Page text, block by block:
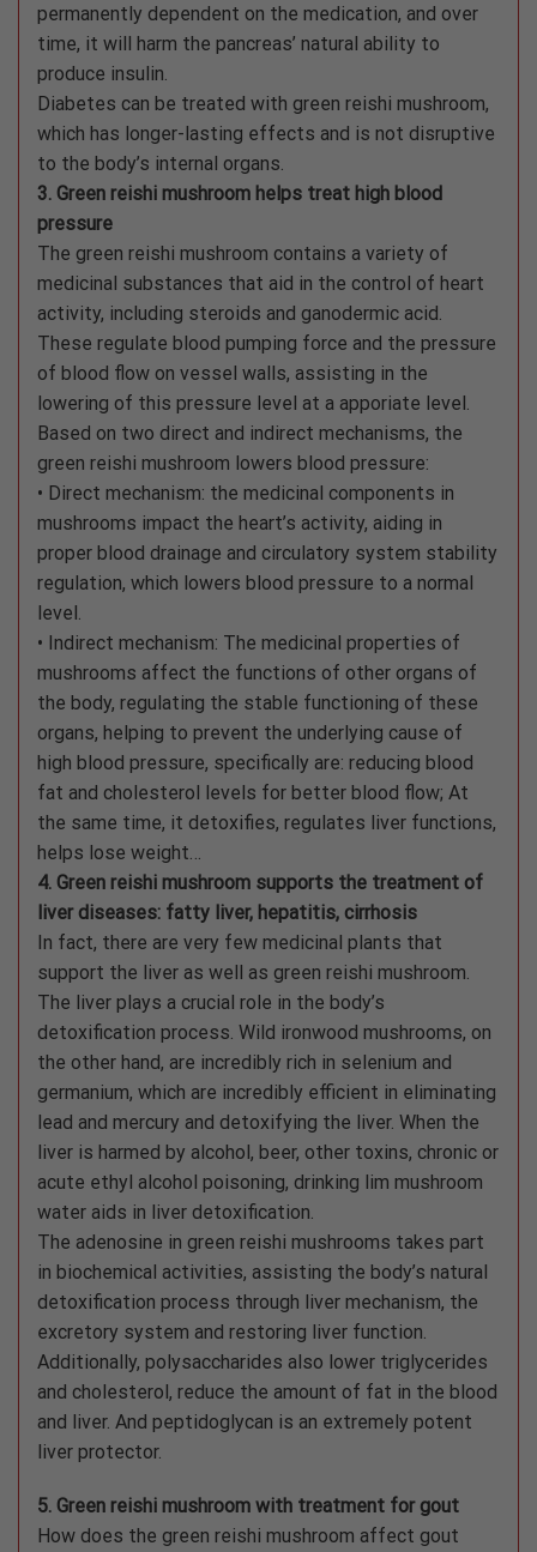
permanently dependent on the medication, and over
time, it will harm the pancreas’ natural ability to
produce insulin.
Diabetes can be treated with green reishi mushroom,
which has longer-lasting effects and is not disruptive
to the body’s internal organs.
3. Green reishi mushroom helps treat high blood
pressure
The green reishi mushroom contains a variety of
medicinal substances that aid in the control of heart
activity, including steroids and ganodermic acid.
These regulate blood pumping force and the pressure
of blood flow on vessel walls, assisting in the
lowering of this pressure level at a apporiate level.
Based on two direct and indirect mechanisms, the
green reishi mushroom lowers blood pressure:
• Direct mechanism: the medicinal components in
mushrooms impact the heart’s activity, aiding in
proper blood drainage and circulatory system stability
regulation, which lowers blood pressure to a normal
level.
• Indirect mechanism: The medicinal properties of
mushrooms affect the functions of other organs of
the body, regulating the stable functioning of these
organs, helping to prevent the underlying cause of
high blood pressure, specifically are: reducing blood
fat and cholesterol levels for better blood flow; At
the same time, it detoxifies, regulates liver functions,
helps lose weight…
4. Green reishi mushroom supports the treatment of
liver diseases: fatty liver, hepatitis, cirrhosis
In fact, there are very few medicinal plants that
support the liver as well as green reishi mushroom.
The liver plays a crucial role in the body’s
detoxification process. Wild ironwood mushrooms, on
the other hand, are incredibly rich in selenium and
germanium, which are incredibly efficient in eliminating
lead and mercury and detoxifying the liver. When the
liver is harmed by alcohol, beer, other toxins, chronic or
acute ethyl alcohol poisoning, drinking lim mushroom
water aids in liver detoxification.
The adenosine in green reishi mushrooms takes part
in biochemical activities, assisting the body’s natural
detoxification process through liver mechanism, the
excretory system and restoring liver function.
Additionally, polysaccharides also lower triglycerides
and cholesterol, reduce the amount of fat in the blood
and liver. And peptidoglycan is an extremely potent
liver protector.
5. Green reishi mushroom with treatment for gout
How does the green reishi mushroom affect gout